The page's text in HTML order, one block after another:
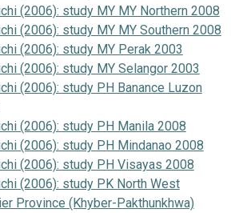
(2006): study MY MY Northern 2008
(2006): study MY MY Southern 2008
(2006): study MY Perak 2003
(2006): study MY Selangor 2003
(2006): study PH Banance Luzon
(2006): study PH Manila 2008
(2006): study PH Mindanao 2008
(2006): study PH Visayas 2008
(2006): study PK North West
Province (Khyber-Pakthunkhwa)